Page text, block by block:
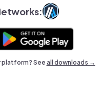
platform? Seeall downloads →